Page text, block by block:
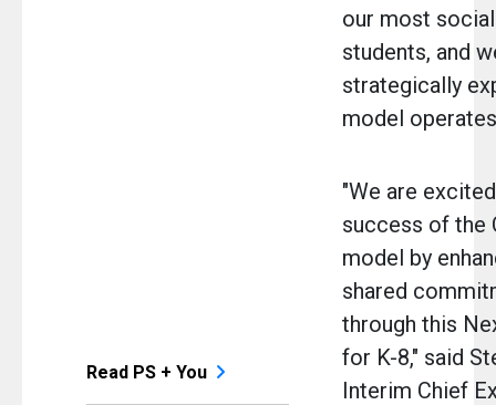
Read PS + You
our most
students, and
strategically
model
"We are
success of the
model by
shared
through this
for K-8," said
Interim Chief